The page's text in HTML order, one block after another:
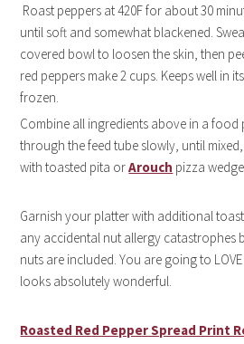
Roast peppers at 420F for about 30
until soft and somewhat blackened.
covered bowl to loosen the skin, then
red peppers make 2 cups. Keeps well in
frozen.
Combine all ingredients above in a
through the feed tube slowly, until
with toasted pita orArouch pizza
Garnish your platter with additional
any accidental nut allergy catastrophes
nuts are included. You are going to
looks absolutely wonderful.
Roasted Red Pepper Spread Print